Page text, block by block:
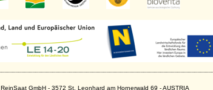
ReinSaat GmbH - 3572 St. Leonhard am Hornerwald 69 - AUSTRIA